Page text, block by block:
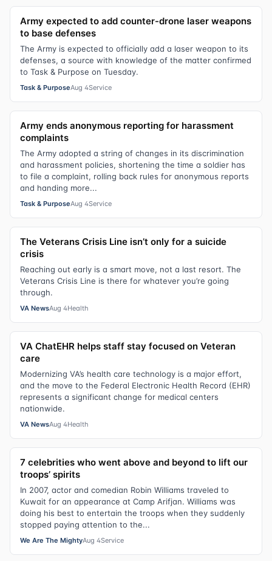
Army expected to add counter-drone laser weapons
to base defenses
The Army is expected to officially add a laser weapon to its
defenses, a source with knowledge of the matter confirmed
to Task & Purpose on Tuesday.
Task & PurposeAug 4Service
Army ends anonymous reporting for harassment
complaints
The Army adopted a string of changes in its discrimination
and harassment policies, shortening the time a soldier has
to file a complaint, rolling back rules for anonymous reports
and handing more...
Task & PurposeAug 4Service
The Veterans Crisis Line isn’t only for a suicide
crisis
Reaching out early is a smart move, not a last resort. The
Veterans Crisis Line is there for whatever you’re going
through.
VA NewsAug 4Health
VA ChatEHR helps staff stay focused on Veteran
care
Modernizing VA’s health care technology is a major effort,
and the move to the Federal Electronic Health Record (EHR)
represents a significant change for medical centers
nationwide.
VA NewsAug 4Health
7 celebrities who went above and beyond to lift our
troops’ spirits
In 2007, actor and comedian Robin Williams traveled to
Kuwait for an appearance at Camp Arifjan. Williams was
doing his best to entertain the troops when they suddenly
stopped paying attention to the...
We Are The MightyAug 4Service